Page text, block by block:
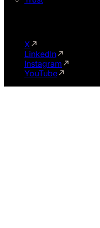
X
LinkedIn
Instagram
YouTube